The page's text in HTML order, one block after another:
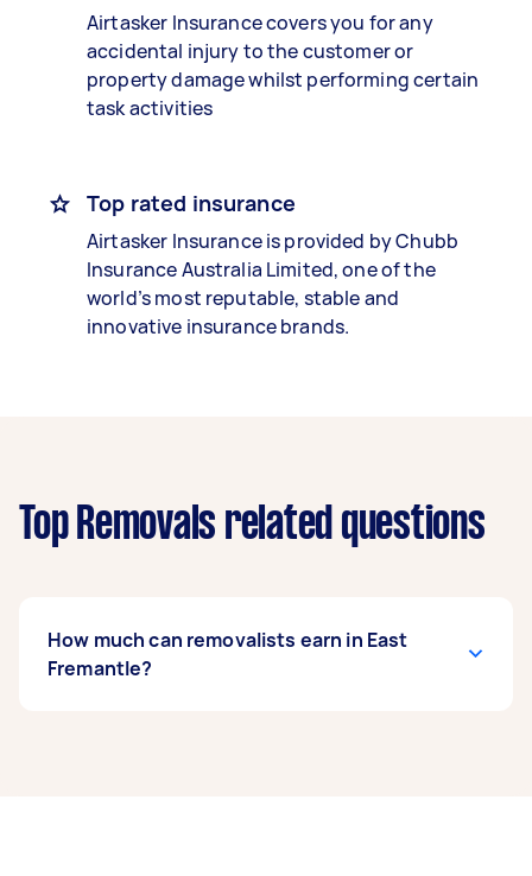
Airtasker Insurance covers you for any
accidental injury to the customer or
property damage whilst performing certain
task activities
Top rated insurance
Airtasker Insurance is provided by Chubb
Insurance Australia Limited, one of the
world’s most reputable, stable and
innovative insurance brands.
Top Removals related questions
How much can removalists earn in East
Fremantle?